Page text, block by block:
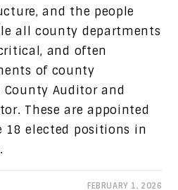
and the people
all county departments
and often
of county
Auditor and
These are appointed
18 elected positions in
FEBRUARY 1, 2026